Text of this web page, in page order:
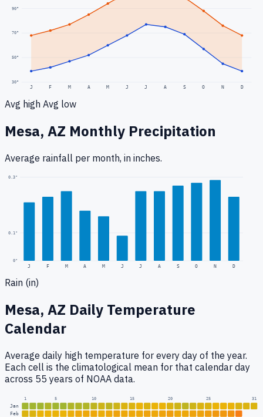
30°
50°
70°
90°
J F M A M J J A S O N D
Avg high Avg low
Mesa, AZ Monthly Precipitation
Average rainfall per month, in inches.
0"
0.1"
0.3"
J F M A M J J A S O N D
Rain (in)
Mesa, AZ Daily Temperature
Calendar
Average daily high temperature for every day of the year.
Each cell is the climatological mean for that calendar day
across 55 years of NOAA data.
1 5 10 15 20 25 31
Jan
Feb